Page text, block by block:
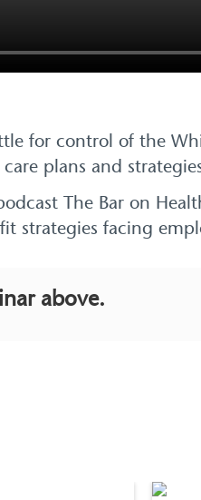
for control of the
plans and
The Bar on
strategies facing
above.